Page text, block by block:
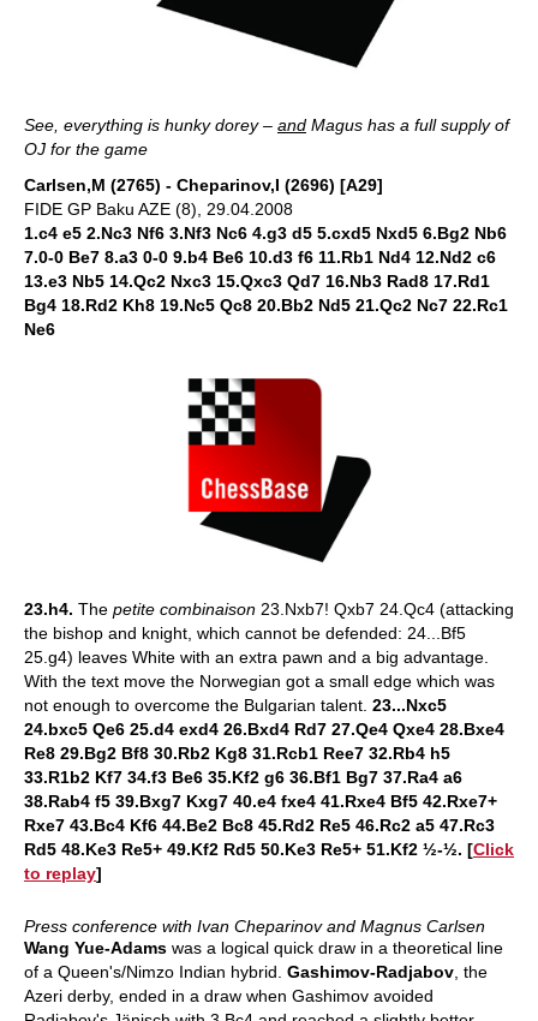
See, everything is hunky dorey – and Magus has a full supply of
OJ for the game
Carlsen,M (2765) - Cheparinov,I (2696) [A29]
FIDE GP Baku AZE (8), 29.04.2008
1.c4 e5 2.Nc3 Nf6 3.Nf3 Nc6 4.g3 d5 5.cxd5 Nxd5 6.Bg2 Nb6
7.0-0 Be7 8.a3 0-0 9.b4 Be6 10.d3 f6 11.Rb1 Nd4 12.Nd2 c6
13.e3 Nb5 14.Qc2 Nxc3 15.Qxc3 Qd7 16.Nb3 Rad8 17.Rd1
Bg4 18.Rd2 Kh8 19.Nc5 Qc8 20.Bb2 Nd5 21.Qc2 Nc7 22.Rc1
Ne6
23.h4. The petite combinaison 23.Nxb7! Qxb7 24.Qc4 (attacking
the bishop and knight, which cannot be defended: 24...Bf5
25.g4) leaves White with an extra pawn and a big advantage.
With the text move the Norwegian got a small edge which was
not enough to overcome the Bulgarian talent. 23...Nxc5
24.bxc5 Qe6 25.d4 exd4 26.Bxd4 Rd7 27.Qe4 Qxe4 28.Bxe4
Re8 29.Bg2 Bf8 30.Rb2 Kg8 31.Rcb1 Ree7 32.Rb4 h5
33.R1b2 Kf7 34.f3 Be6 35.Kf2 g6 36.Bf1 Bg7 37.Ra4 a6
38.Rab4 f5 39.Bxg7 Kxg7 40.e4 fxe4 41.Rxe4 Bf5 42.Rxe7+
Rxe7 43.Bc4 Kf6 44.Be2 Bc8 45.Rd2 Re5 46.Rc2 a5 47.Rc3
Rd5 48.Ke3 Re5+ 49.Kf2 Rd5 50.Ke3 Re5+ 51.Kf2 ½-½. [Click
to replay]
Press conference with Ivan Cheparinov and Magnus Carlsen
Wang Yue-Adams was a logical quick draw in a theoretical line
of a Queen's/Nimzo Indian hybrid. Gashimov-Radjabov the
Azeri derby, ended in a draw when Gashimov avoided